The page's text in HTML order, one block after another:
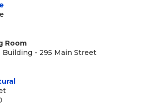
Room
Building - 295 Main Street